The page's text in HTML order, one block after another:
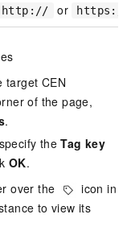
http:// or https://
target CEN
of the page,
.
theTag key
OK.
over the
icon in
to view its